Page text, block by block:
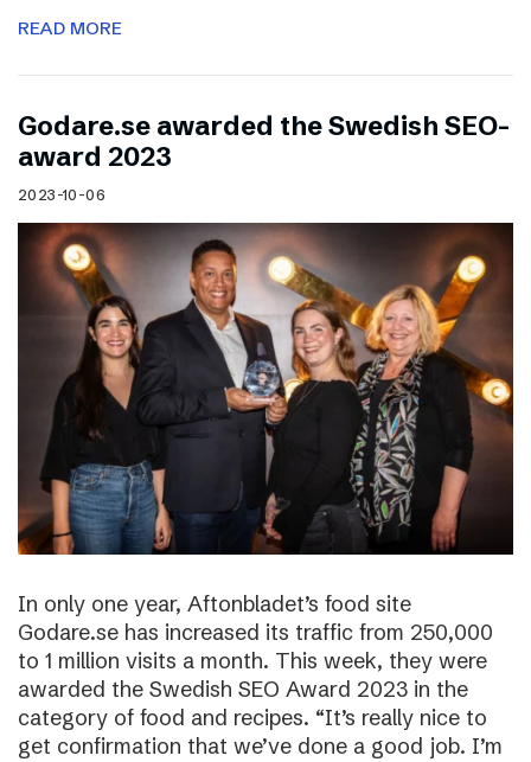
READ MORE
Godare.se awarded the Swedish SEO-
award 2023
2023-10-06
In only one year, Aftonbladet’s food site
Godare.se has increased its traffic from 250,000
to 1 million visits a month. This week, they were
awarded the Swedish SEO Award 2023 in the
category of food and recipes. “It’s really nice to
get confirmation that we’ve done a good job. I’m